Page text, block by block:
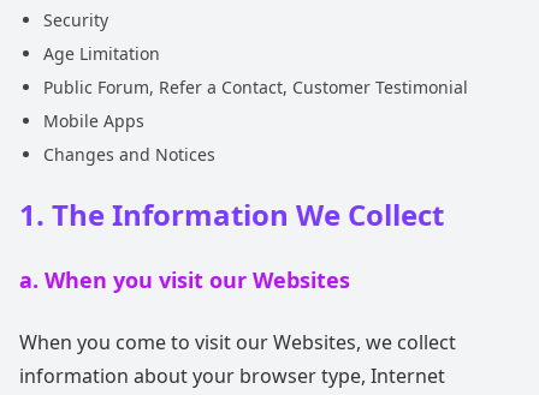
Security
Age Limitation
Public Forum, Refer a Contact, Customer Testimonial
Mobile Apps
Changes and Notices
1. The Information We Collect
a. When you visit our Websites
When you come to visit our Websites, we collect
information about your browser type, Internet